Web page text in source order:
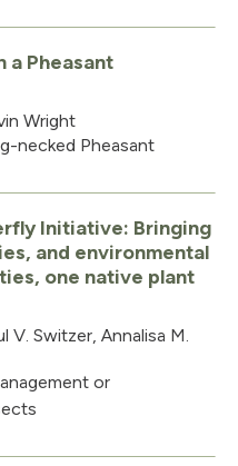
a Pheasant
Wright
necked Pheasant
Initiative: Bringing
and environmental
one native plant
V. Switzer, Annalisa M.
or